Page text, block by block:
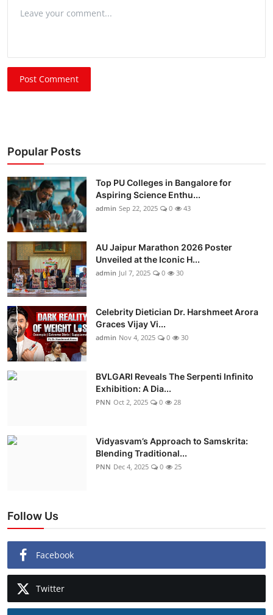
Post Comment
Popular Posts
Top PU Colleges in Bangalore for
Aspiring Science Enthu...
admin Sep 22, 2025 0 43
AU Jaipur Marathon 2026 Poster
Unveiled at the Iconic H...
admin Jul 7, 2025 0 30
Celebrity Dietician Dr. Harshmeet Arora
Graces Vijay Vi...
admin Nov 4, 2025 0 30
BVLGARI Reveals The Serpenti Infinito
Exhibition: A Dia...
PNN Oct 2, 2025 0 28
Vidyasvam’s Approach to Samskrita:
Blending Traditional...
PNN Dec 4, 2025 0 25
Follow Us
Facebook
Twitter